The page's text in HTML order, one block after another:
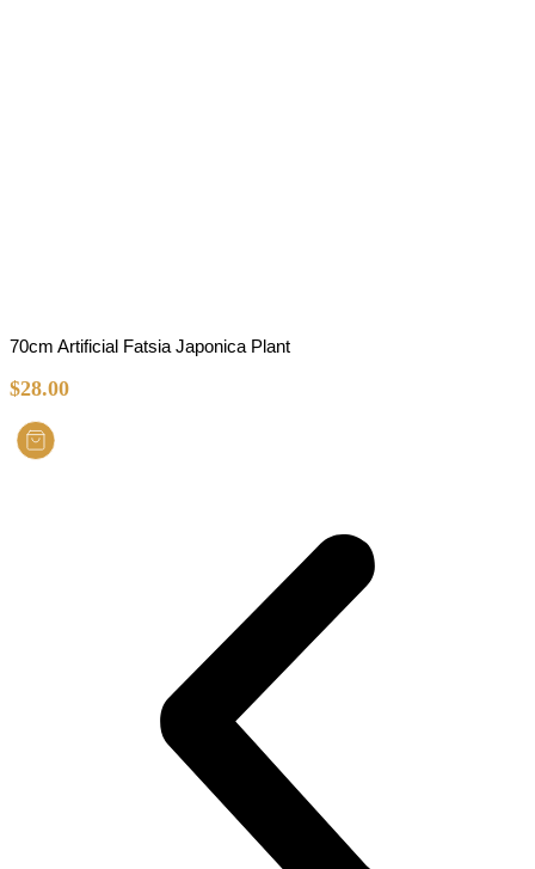
70cm Artificial Fatsia Japonica Plant
$28.00